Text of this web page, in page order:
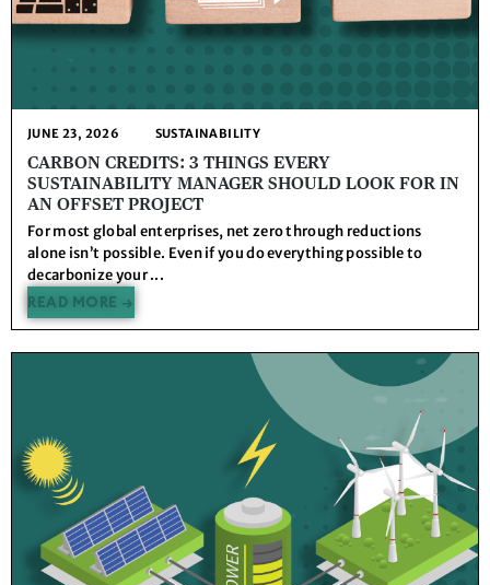
CARBON CREDITS: 3 THINGS EVERY
SUSTAINABILITY MANAGER SHOULD LOOK FOR IN
AN OFFSET PROJECT
JUNE 23, 2026 SUSTAINABILITY
For most global enterprises, net zero through reductions
alone isn’t possible. Even if you do everything possible to
decarbonize your ...
READ MORE →